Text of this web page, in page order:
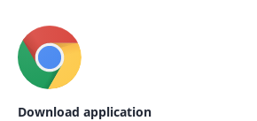
Download application